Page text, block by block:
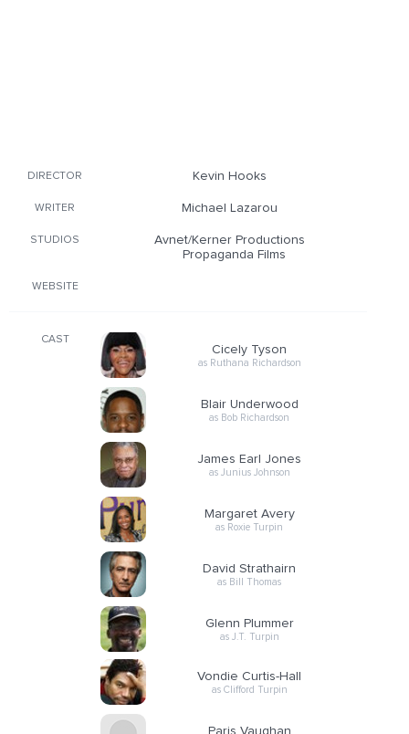
DIRECTOR Kevin Hooks
WRITER Michael Lazarou
STUDIOS
Avnet/Kerner Productions
Propaganda Films
WEBSITE
CAST
Cicely Tyson
as Ruthana Richardson
Blair Underwood
as Bob Richardson
James Earl Jones
as Junius Johnson
Margaret Avery
as Roxie Turpin
David Strathairn
as Bill Thomas
Glenn Plummer
as J.T. Turpin
Vondie Curtis-Hall
as Clifford Turpin
Paris Vaughan